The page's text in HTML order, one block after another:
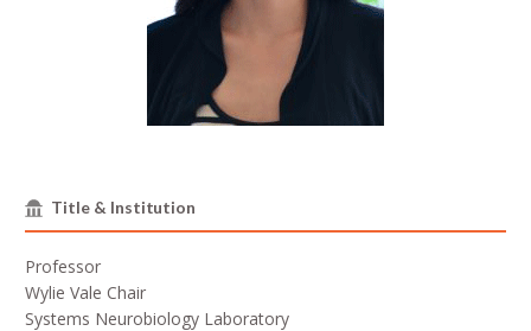
Title & Institution
Professor
Wylie Vale Chair
Systems Neurobiology Laboratory